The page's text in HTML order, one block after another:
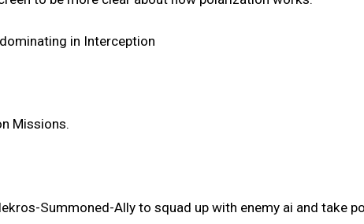
in Interception
Missions.
Summoned-Ally to squad up with enemy ai and take